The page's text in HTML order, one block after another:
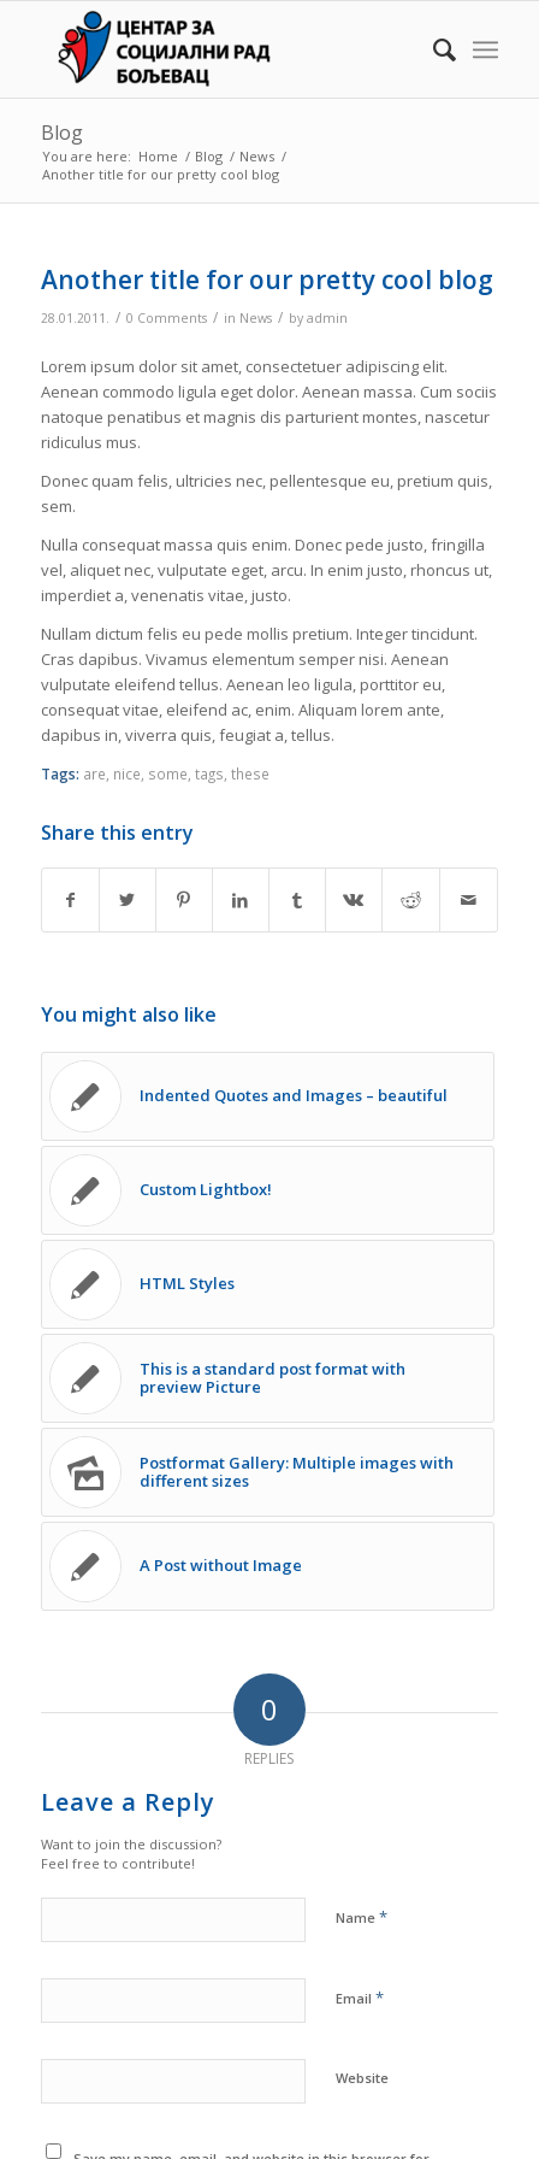
Blog
You are here: Home / Blog / News /
Another title for our pretty cool blog
Another title for our pretty cool blog
28.01.2011. / 0 Comments / in News / by admin
Lorem ipsum dolor sit amet, consectetuer adipiscing elit.
Aenean commodo ligula eget dolor. Aenean massa. Cum sociis
natoque penatibus et magnis dis parturient montes, nascetur
ridiculus mus.
Donec quam felis, ultricies nec, pellentesque eu, pretium quis,
sem.
Nulla consequat massa quis enim. Donec pede justo, fringilla
vel, aliquet nec, vulputate eget, arcu. In enim justo, rhoncus ut,
imperdiet a, venenatis vitae, justo.
Nullam dictum felis eu pede mollis pretium. Integer tincidunt.
Cras dapibus. Vivamus elementum semper nisi. Aenean
vulputate eleifend tellus. Aenean leo ligula, porttitor eu,
consequat vitae, eleifend ac, enim. Aliquam lorem ante,
dapibus in, viverra quis, feugiat a, tellus.
Tags: are, nice, some, tags, these
Share this entry
You might also like
Indented Quotes and Images – beautiful
Custom Lightbox!
HTML Styles
This is a standard post format with
preview Picture
Postformat Gallery: Multiple images with
different sizes
A Post without Image
0
REPLIES
Leave a Reply
Want to join the discussion?
Feel free to contribute!
Name *
Email *
Website